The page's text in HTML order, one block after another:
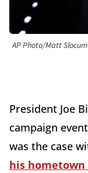
AP Photo/Matt Slocum
President Joe
campaign
was the case
his hometown